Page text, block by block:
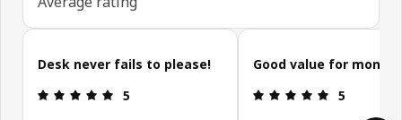
Skip customer reviews
Desk never fails to please!
Review: 5 out of 5 stars.
5
Good value for money.
Review: 5
5